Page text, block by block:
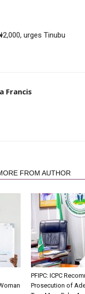
urges Tinubu
Francis
FROM AUTHOR
PFIPC: ICPC
Prosecution of